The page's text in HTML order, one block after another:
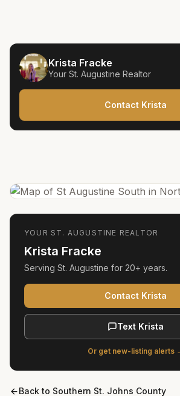
Krista Fracke
Your St. Augustine Realtor
Contact Krista
YOUR ST. AUGUSTINE REALTOR
Krista Fracke
Serving St. Augustine for 20+ years.
Contact Krista
Text Krista
Or get new-listing alerts
Back to Southern St. Johns County